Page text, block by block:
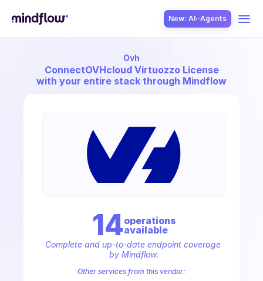
New: AI··Agents
Ovh
ConnectOVHcloud Virtuozzo License
with your entire stack through Mindflow
14operations
available
Complete and up-to-date endpoint coverage
by Mindflow.
Other services from this vendor: